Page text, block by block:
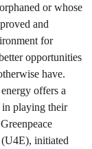
or whose
and
for
opportunities
have.
offers a
playing their
initiated